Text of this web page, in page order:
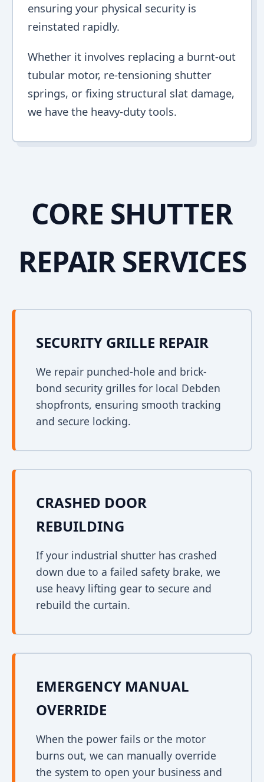
ensuring your physical security is
reinstated rapidly.
Whether it involves replacing a burnt-out
tubular motor, re-tensioning shutter
springs, or fixing structural slat damage,
we have the heavy-duty tools.
CORE SHUTTER
REPAIR SERVICES
SECURITY GRILLE REPAIR
We repair punched-hole and brick-
bond security grilles for local Debden
shopfronts, ensuring smooth tracking
and secure locking.
CRASHED DOOR
REBUILDING
If your industrial shutter has crashed
down due to a failed safety brake, we
use heavy lifting gear to secure and
rebuild the curtain.
EMERGENCY MANUAL
OVERRIDE
When the power fails or the motor
burns out, we can manually override
the system to open your business and